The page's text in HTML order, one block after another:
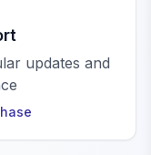
updates and